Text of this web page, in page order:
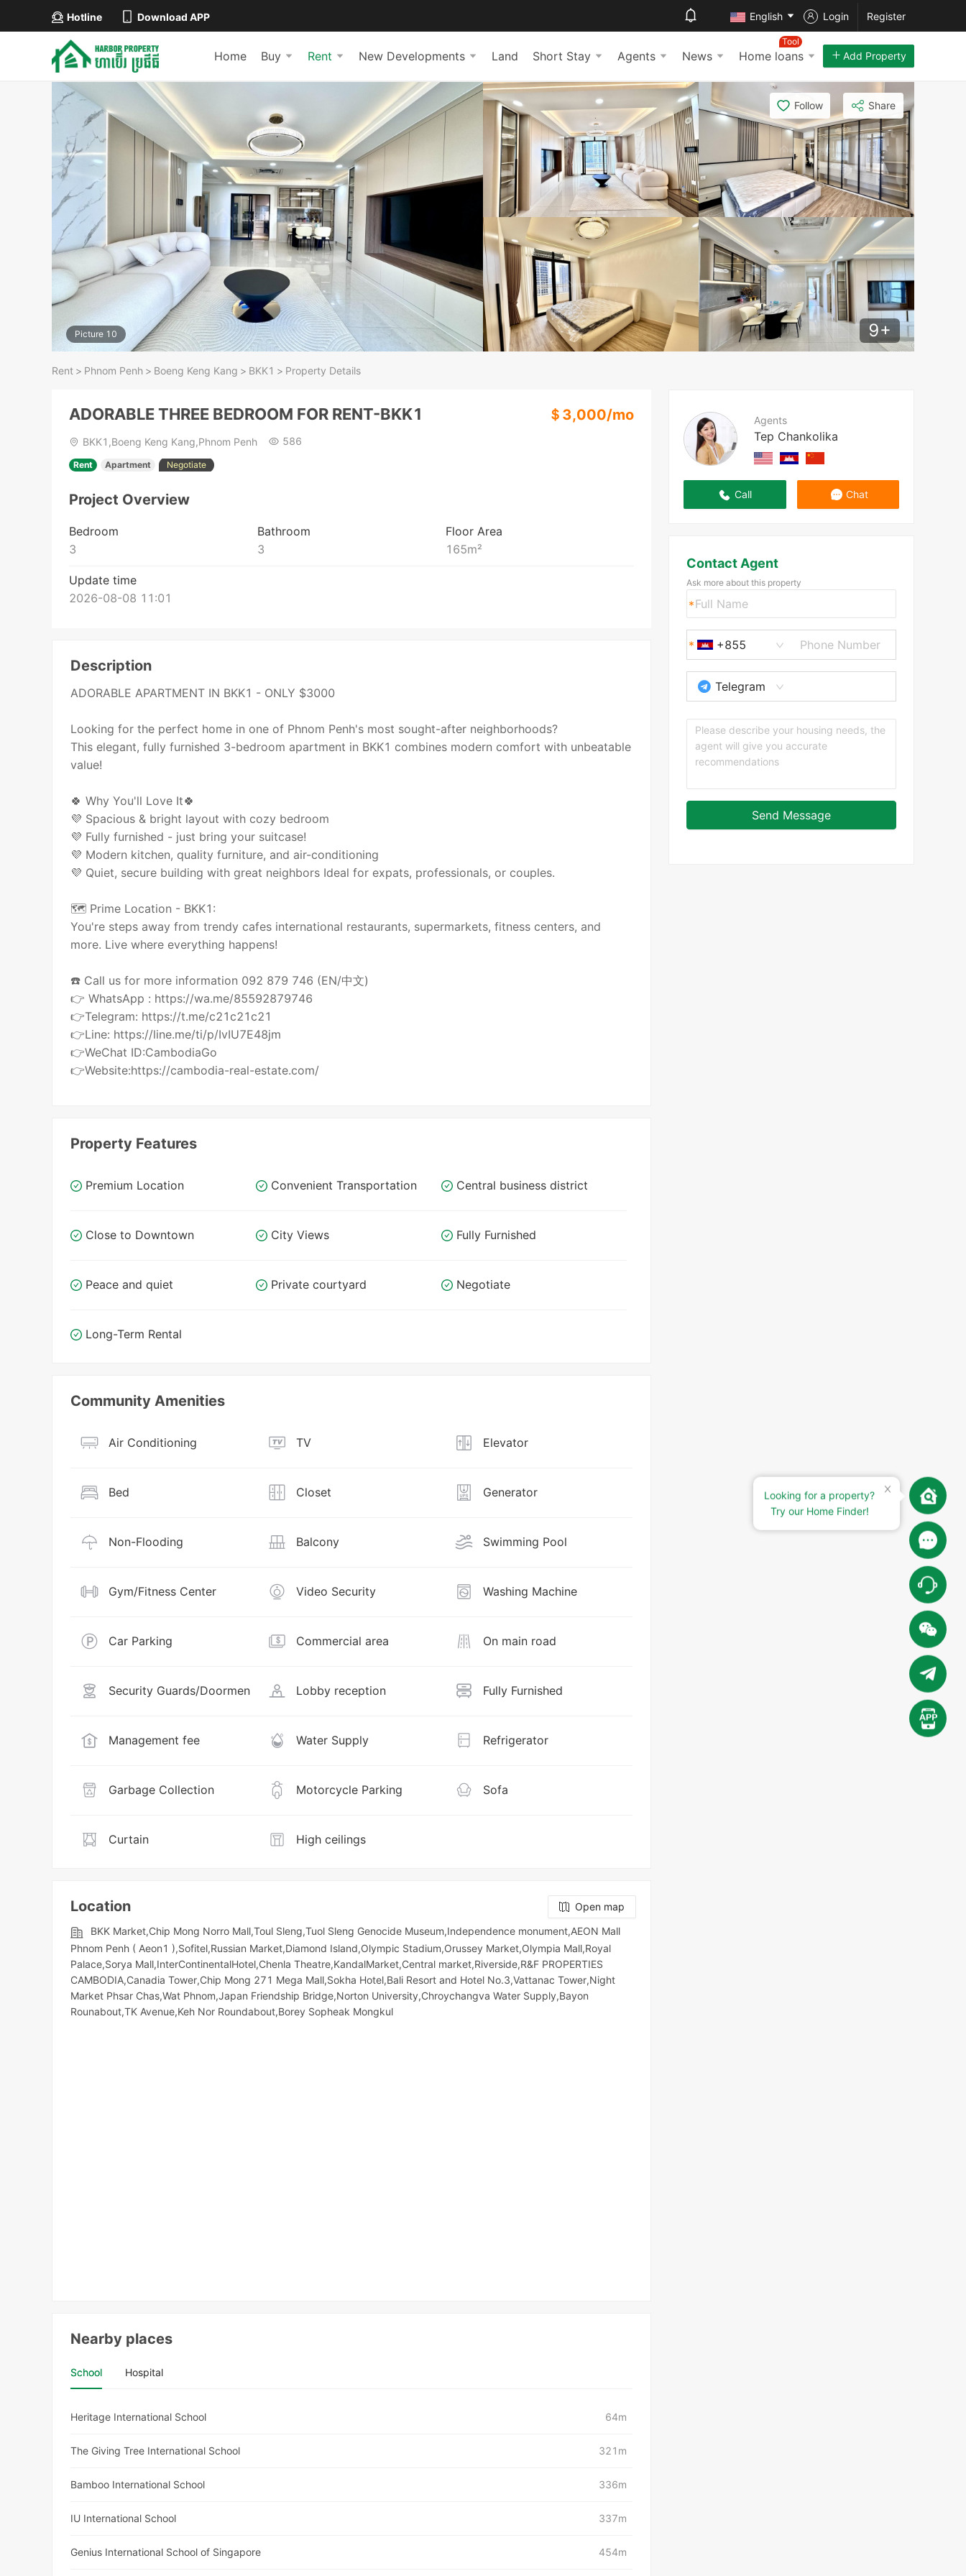
Hotline Download APP English Login Register
Home Buy Rent New Developments Land Short Stay Agents News Home loans
Tool
Add Property
Picture 10 9+
Follow Share
Rent > Phnom Penh > Boeng Keng Kang > BKK1 > Property Details
Agents
Tep Chankolika
Call Chat
Contact Agent
Ask more about this property
+855
Telegram
Send Message
ADORABLE THREE BEDROOM FOR RENT-BKK1 ＄ 3,000/mo
BKK1,Boeng Keng Kang,Phnom Penh 586
Rent Apartment Negotiate
Project Overview
Bedroom
3
Bathroom
3
Floor Area
165m²
Update time
2026-08-08 11:01
Description
ADORABLE APARTMENT IN BKK1 - ONLY $3000
Looking for the perfect home in one of Phnom Penh's most sought-after neighborhoods?
This elegant, fully furnished 3-bedroom apartment in BKK1 combines modern comfort with unbeatable
value!
🍀 Why You'll Love It🍀
💜 Spacious & bright layout with cozy bedroom
💜 Fully furnished - just bring your suitcase!
💜 Modern kitchen, quality furniture, and air-conditioning
💜 Quiet, secure building with great neighbors Ideal for expats, professionals, or couples.
🗺 Prime Location - BKK1:
You're steps away from trendy cafes international restaurants, supermarkets, fitness centers, and
more. Live where everything happens!
☎️ Call us for more information 092 879 746 (EN/中文)
👉 WhatsApp : https://wa.me/85592879746
👉Telegram: https://t.me/c21c21c21
👉Line: https://line.me/ti/p/IvIU7E48jm
👉WeChat ID:CambodiaGo
👉Website:https://cambodia-real-estate.com/
Property Features
Premium Location Convenient Transportation Central business district
Close to Downtown City Views Fully Furnished
Peace and quiet Private courtyard Negotiate
Long-Term Rental
Community Amenities
Air Conditioning TV Elevator
Bed Closet Generator
Non-Flooding Balcony Swimming Pool
Gym/Fitness Center Video Security Washing Machine
Car Parking Commercial area On main road
Security Guards/Doormen Lobby reception Fully Furnished
Management fee Water Supply Refrigerator
Garbage Collection Motorcycle Parking Sofa
Curtain High ceilings
Location
Open map
BKK Market,Chip Mong Norro Mall,Toul Sleng,Tuol Sleng Genocide Museum,Independence monument,AEON Mall
Phnom Penh ( Aeon1 ),Sofitel,Russian Market,Diamond Island,Olympic​​ Stadium,Orussey​​​​ Market,Olympia Mall,Royal
Palace,Sorya Mall,InterContinentalHotel,Chenla Theatre,KandalMarket,Central market,Riverside,R&F PROPERTIES
CAMBODIA,Canadia Tower,Chip Mong 271 Mega Mall,Sokha Hotel,Bali Resort and Hotel No.3,Vattanac Tower,Night​​
Market​ Phsar Chas,Wat Phnom,Japan Friendship Bridge,Norton University,Chroychangva Water Supply,Bayon
Rounabout,TK Avenue,Keh Nor Roundabout,Borey Sopheak Mongkul
Nearby places
School Hospital
Heritage International School 64m
The Giving Tree International School 321m
Bamboo International School 336m
IU International School 337m
Genius International School of Singapore 454m
Looking for a property?
Try our Home Finder!